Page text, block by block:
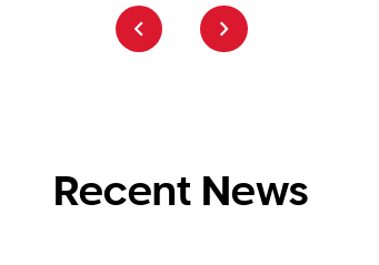
Recent News